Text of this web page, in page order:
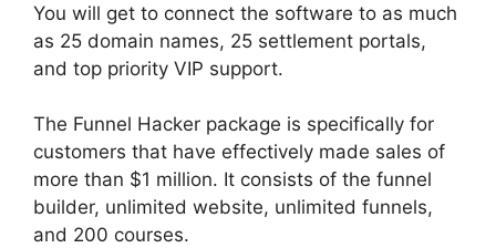
You will get to connect the software to as much
as 25 domain names, 25 settlement portals,
and top priority VIP support.
The Funnel Hacker package is specifically for
customers that have effectively made sales of
more than $1 million. It consists of the funnel
builder, unlimited website, unlimited funnels,
and 200 courses.